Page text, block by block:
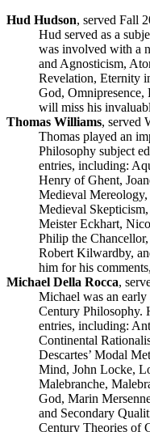
Hud Hudson, served Fall
Hud served as a
was involved with a
and Agnosticism,
Revelation, Eternity
God, Omnipresence,
will miss his
Thomas Williams, served
Thomas played an
Philosophy subject
entries, including:
Henry of Ghent,
Medieval
Medieval
Meister Eckhart,
Philip the
Robert Kilwardby,
him for his
Michael Della Rocca,
Michael was an
Century Philosophy.
entries, including:
Continental
Descartes’ Modal
Mind, John Locke,
Malebranche,
God, Marin
and Secondary
Century Theories of